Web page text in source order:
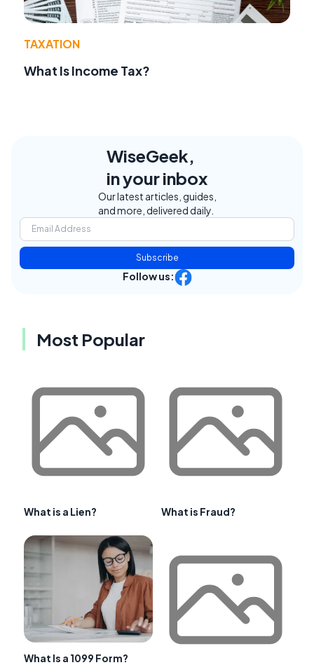
TAXATION
What Is Income Tax?
WiseGeek,
in your inbox
Our latest articles, guides,
and more, delivered daily.
Subscribe
Follow us:
Most Popular
What is a Lien? What is Fraud?
What Is a 1099 Form?